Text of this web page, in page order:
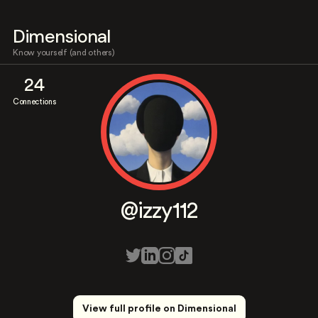
Dimensional
Know yourself (and others)
24
Connections
@izzy112
View full profile on Dimensional